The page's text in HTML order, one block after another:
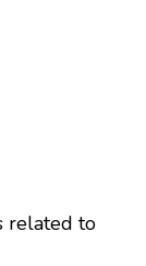
related to